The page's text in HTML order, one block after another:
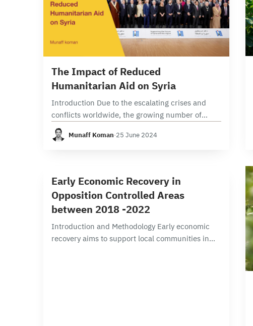
The Impact of Reduced
Humanitarian Aid on Syria
Introduction Due to the escalating crises and
conflicts worldwide, the growing number of
individuals requiring relief and humanitarian
assistance, and the significant disparity between
Munaff Koman·25 June 2024
E
Early Economic Recovery in
Opposition Controlled Areas
between 2018 -2022
Introduction and Methodology Early economic
recovery aims to support local communities in